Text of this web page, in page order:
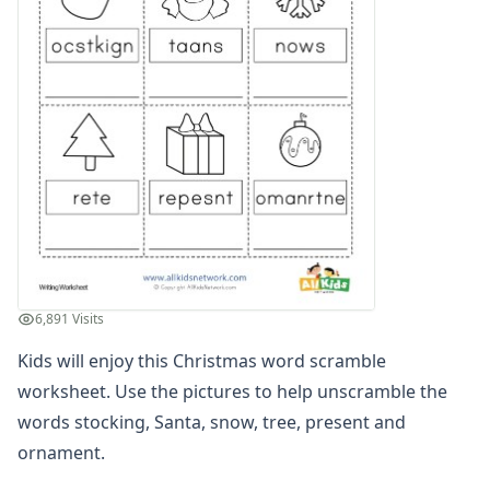
Word Scramble Worksheet
Word Scramble Worksheet
Alphabet Worksheets
Reading Comprehension Worksheets
Phonics Worksheets
Sight Words Worksheets
Read and Write Worksheets
Word Recognition Worksheets
Read and Color Worksheets
Compound Word Worksheets
Vocabulary Worksheets
Plural Worksheets
Contractions Worksheets
Names Worksheets
Word Family Worksheets
Antonym Worksheets
Synonym Worksheets
6,891 Visits
Kids will enjoy this Christmas word scramble
worksheet. Use the pictures to help unscramble the
words stocking, Santa, snow, tree, present and
ornament.